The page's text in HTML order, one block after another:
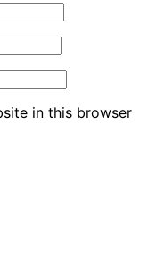
in this browser